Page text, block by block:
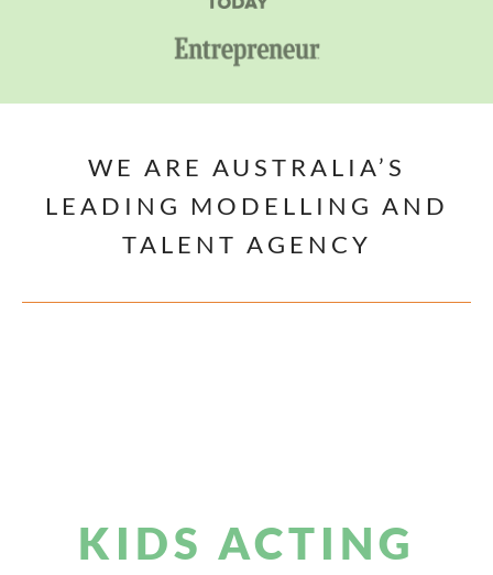
WE ARE AUSTRALIA’S
LEADING MODELLING AND
TALENT AGENCY
KIDS ACTING